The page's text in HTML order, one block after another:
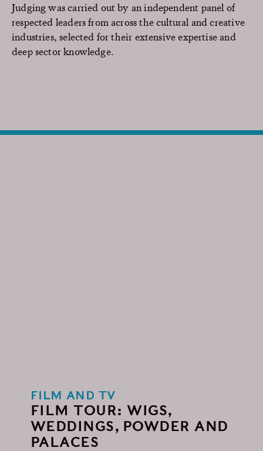
Judging was carried out by an independent panel of
respected leaders from across the cultural and creative
industries, selected for their extensive expertise and
deep sector knowledge.
FILM AND TV
FILM TOUR: WIGS,
WEDDINGS, POWDER AND
PALACES